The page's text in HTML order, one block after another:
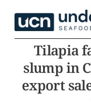
Tilapia
slump in
export